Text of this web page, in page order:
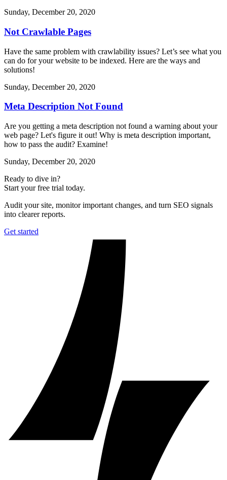
Sunday, December 20, 2020
Not Crawlable Pages
Have the same problem with crawlability issues? Let’s see what you
can do for your website to be indexed. Here are the ways and
solutions!
Sunday, December 20, 2020
Meta Description Not Found
Are you getting a meta description not found a warning about your
web page? Let's figure it out! Why is meta description important,
how to pass the audit? Examine!
Sunday, December 20, 2020
Ready to dive in?
Start your free trial today.
Audit your site, monitor important changes, and turn SEO signals
into clearer reports.
Get started